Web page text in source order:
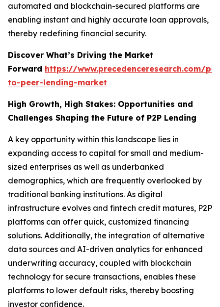
automated and blockchain-secured platforms are
enabling instant and highly accurate loan approvals,
thereby redefining financial security.
Discover What’s Driving the Market
Forward https://www.precedenceresearch.com/
to-peer-lending-market
High Growth, High Stakes: Opportunities and
Challenges Shaping the Future of P2P Lending
A key opportunity within this landscape lies in
expanding access to capital for small and medium-
sized enterprises as well as underbanked
demographics, which are frequently overlooked by
traditional banking institutions. As digital
infrastructure evolves and fintech credit matures, P2P
platforms can offer quick, customized financing
solutions. Additionally, the integration of alternative
data sources and AI-driven analytics for enhanced
underwriting accuracy, coupled with blockchain
technology for secure transactions, enables these
platforms to lower default risks, thereby boosting
investor confidence.